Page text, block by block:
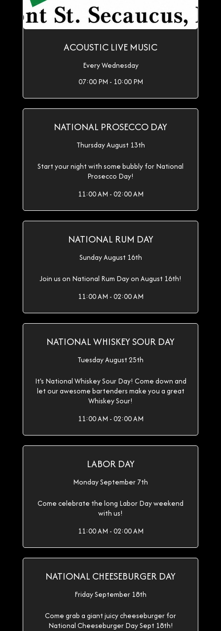
ACOUSTIC LIVE MUSIC
Every Wednesday
07:00 PM - 10:00 PM
NATIONAL PROSECCO DAY
Thursday August 13th
Start your night with some bubbly for National
Prosecco Day!
11:00 AM - 02:00 AM
NATIONAL RUM DAY
Sunday August 16th
Join us on National Rum Day on August 16th!
11:00 AM - 02:00 AM
NATIONAL WHISKEY SOUR DAY
Tuesday August 25th
It's National Whiskey Sour Day! Come down and
let our awesome bartenders make you a great
Whiskey Sour!
11:00 AM - 02:00 AM
LABOR DAY
Monday September 7th
Come celebrate the long Labor Day weekend
with us!
11:00 AM - 02:00 AM
NATIONAL CHEESEBURGER DAY
Friday September 18th
Come grab a giant juicy cheeseburger for
National Cheeseburger Day Sept 18th!